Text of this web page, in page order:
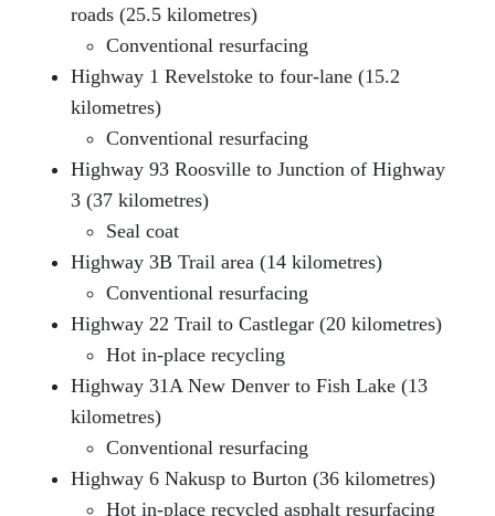
roads (25.5 kilometres)
Conventional resurfacing
Highway 1 Revelstoke to four-lane (15.2
kilometres)
Conventional resurfacing
Highway 93 Roosville to Junction of Highway
3 (37 kilometres)
Seal coat
Highway 3B Trail area (14 kilometres)
Conventional resurfacing
Highway 22 Trail to Castlegar (20 kilometres)
Hot in-place recycling
Highway 31A New Denver to Fish Lake (13
kilometres)
Conventional resurfacing
Highway 6 Nakusp to Burton (36 kilometres)
Hot in-place recycled asphalt resurfacing